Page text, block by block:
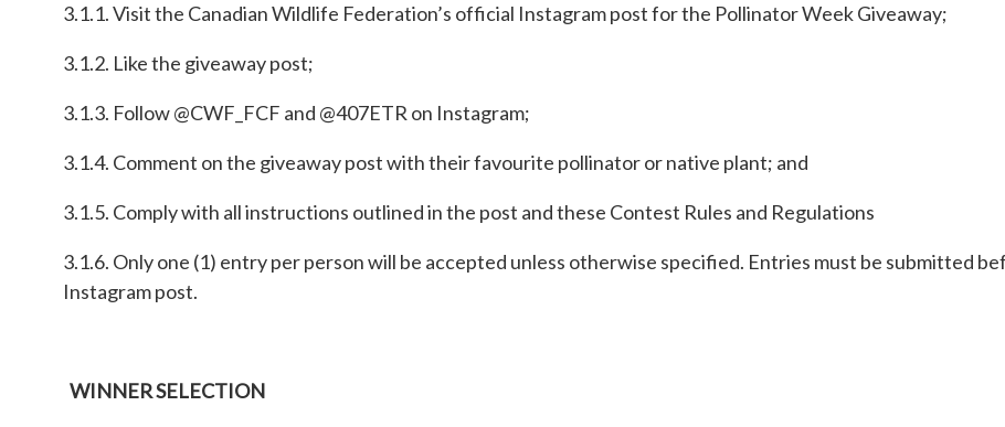
3.1.1. Visit the Canadian Wildlife Federation’s official Instagram post for the Pollinator Week Giveaway;
3.1.2. Like the giveaway post;
3.1.3. Follow @CWF_FCF and @407ETR on Instagram;
3.1.4. Comment on the giveaway post with their favourite pollinator or native plant; and
3.1.5. Comply with all instructions outlined in the post and these Contest Rules and Regulations
3.1.6. Only one (1) entry per person will be accepted unless otherwise specified. Entries must be submitted
Instagram post.
WINNER SELECTION